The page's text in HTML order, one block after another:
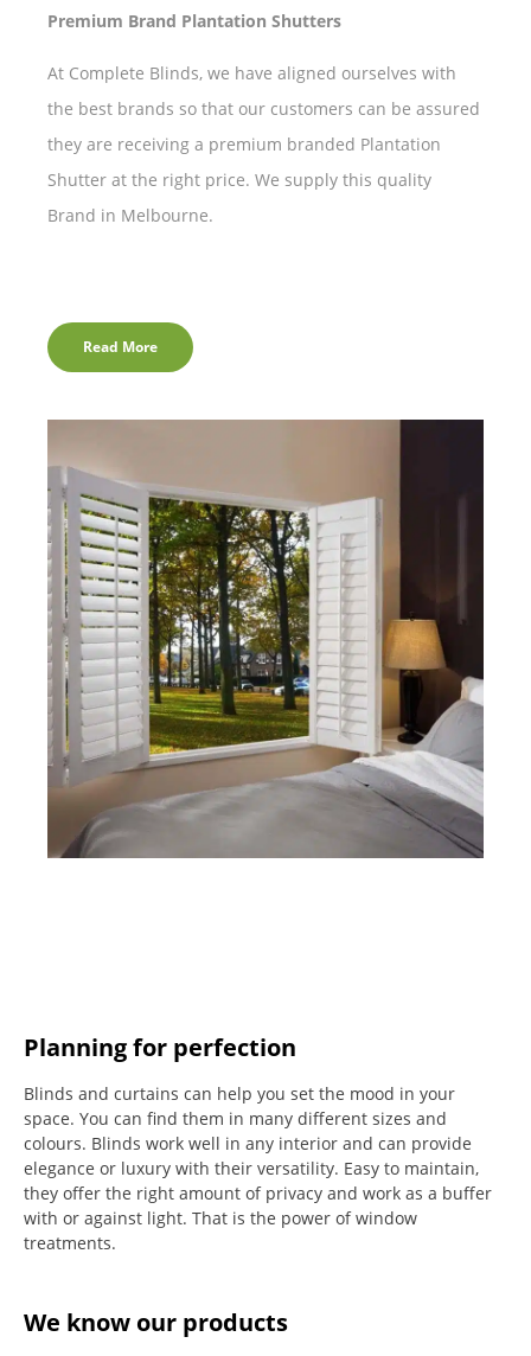
Premium Brand Plantation Shutters
At Complete Blinds, we have aligned ourselves with
the best brands so that our customers can be assured
they are receiving a premium branded Plantation
Shutter at the right price. We supply this quality
Brand in Melbourne.
Read More
Planning for perfection
Blinds and curtains can help you set the mood in your
space. You can find them in many different sizes and
colours. Blinds work well in any interior and can provide
elegance or luxury with their versatility. Easy to maintain,
they offer the right amount of privacy and work as a buffer
with or against light. That is the power of window
treatments.
We know our products